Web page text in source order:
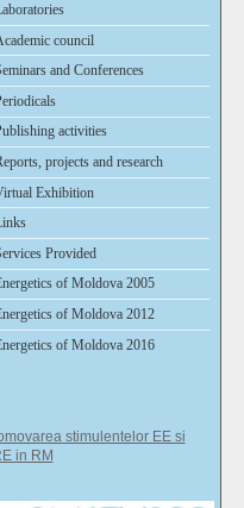
council
and Conferences
activities
projects and research
Exhibition
Provided
of Moldova 2005
of Moldova 2012
of Moldova 2016
stimulentelor EE si
in RM